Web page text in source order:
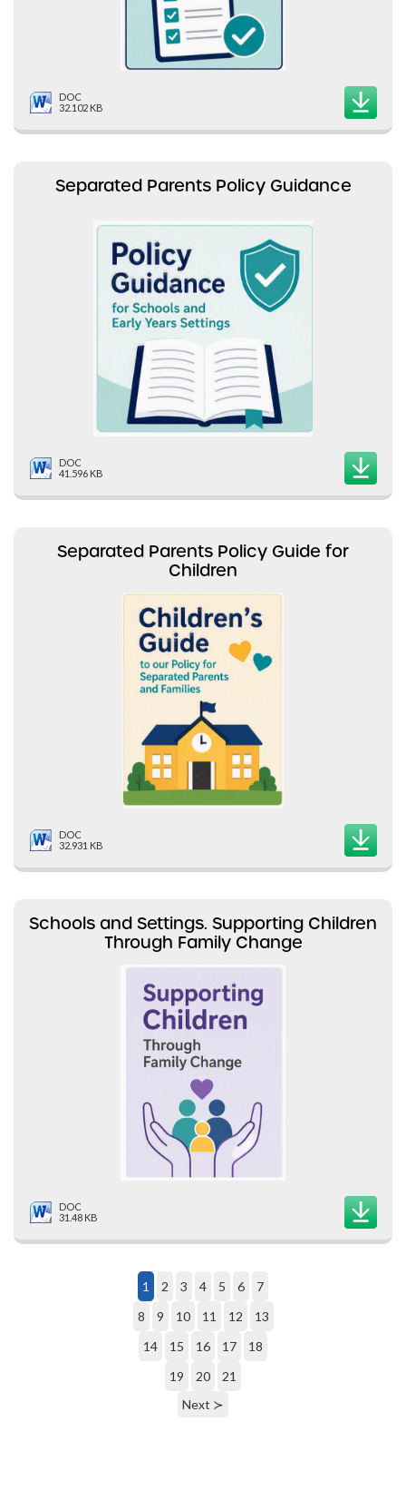
DOC
32.102 KB
Separated Parents Policy Guidance
DOC
41.596 KB
Separated Parents Policy Guide for
Children
DOC
32.931 KB
Schools and Settings. Supporting Children
Through Family Change
DOC
31.48 KB
1 2 3 4 5 6
7
8
9 10 11 12
13
14
15 16 17
18
19
20
21
Next ≻